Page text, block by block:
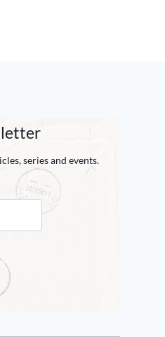
series and events.